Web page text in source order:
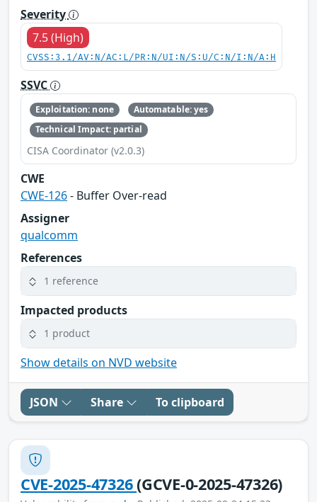
Severity
7.5 (High)
CVSS:3.1/AV:N/AC:L/PR:N/UI:N/S:U/C:N/I:N/A:H
SSVC
Exploitation: none
Automatable: yes
Technical Impact: partial
CISA Coordinator (v2.0.3)
CWE
CWE-126- Buffer Over-read
Assigner
qualcomm
References
1 reference
Impacted products
1 product
Show details on NVD website
JSON Share To clipboard
CVE-2025-47326(GCVE-0-2025-47326)